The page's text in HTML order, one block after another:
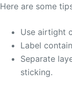
Here are some
Use airtight
Label
Separate
sticking.